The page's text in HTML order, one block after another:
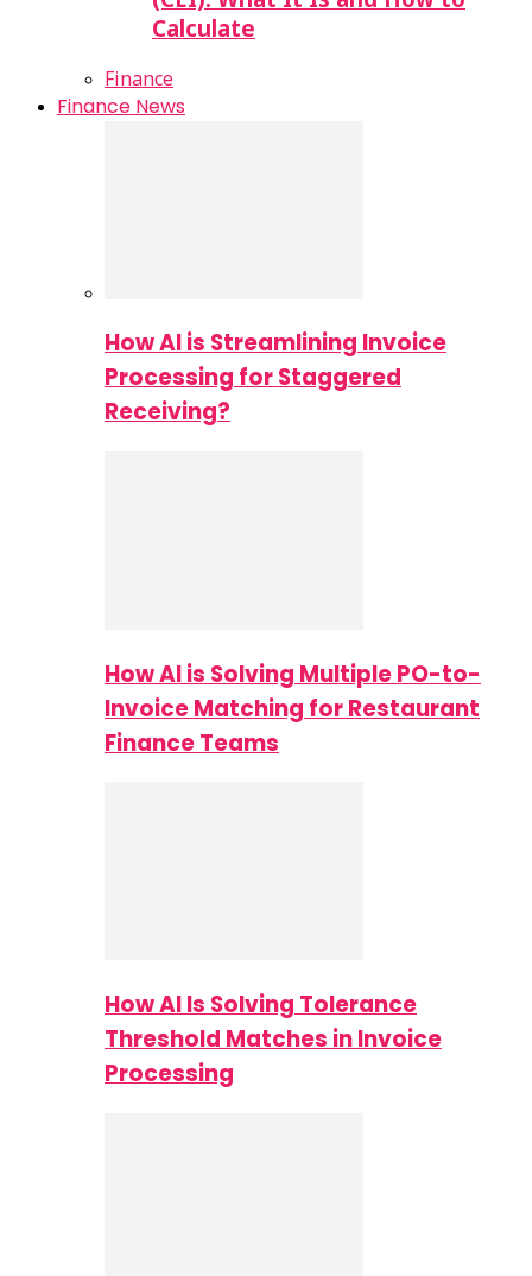
Calculate
Finance
Finance News
How AI is Streamlining Invoice
Processing for Staggered
Receiving?
How AI is Solving Multiple PO-to-
Invoice Matching for Restaurant
Finance Teams
How AI Is Solving Tolerance
Threshold Matches in Invoice
Processing